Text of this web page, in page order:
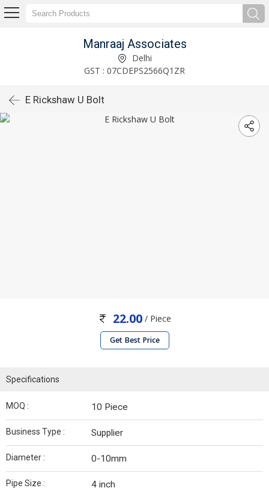
Manraaj Associates
Delhi
GST : 07CDEPS2566Q1ZR
E Rickshaw U Bolt
22.00/ Piece
Get Best Price
Specifications
MOQ : 10 Piece
Business Type : Supplier
Diameter : 0-10mm
Pipe Size : 4 inch